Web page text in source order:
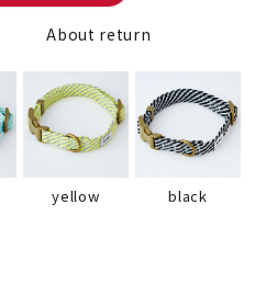
About return
yellow black